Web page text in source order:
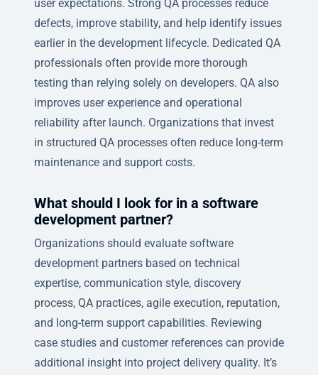
user expectations. Strong QA processes reduce
defects, improve stability, and help identify issues
earlier in the development lifecycle. Dedicated QA
professionals often provide more thorough
testing than relying solely on developers. QA also
improves user experience and operational
reliability after launch. Organizations that invest
in structured QA processes often reduce long-term
maintenance and support costs.
What should I look for in a software
development partner?
Organizations should evaluate software
development partners based on technical
expertise, communication style, discovery
process, QA practices, agile execution, reputation,
and long-term support capabilities. Reviewing
case studies and customer references can provide
additional insight into project delivery quality. It’s